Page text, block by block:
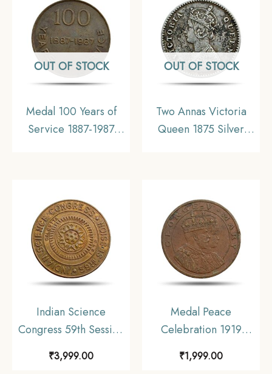
India, UNC
OUT OF STOCK
Medal 100 Years of
Service 1887-1987
OUT OF STOCK
Two Annas Victoria
Queen 1875 Silver
Indian Science
Congress 59th Session
Calcutta 1972 Bronze
₹3,999.00
Medal Peace
Celebration 1919
Calcutta Schools
Bronze
₹1,999.00